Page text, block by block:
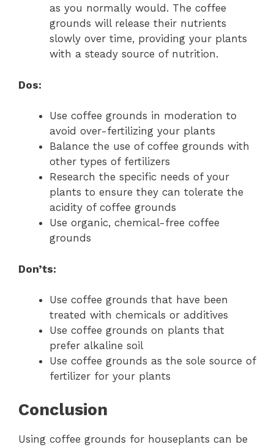
as you normally would. The coffee
grounds will release their nutrients
slowly over time, providing your plants
with a steady source of nutrition.
Dos:
Use coffee grounds in moderation to
avoid over-fertilizing your plants
Balance the use of coffee grounds with
other types of fertilizers
Research the specific needs of your
plants to ensure they can tolerate the
acidity of coffee grounds
Use organic, chemical-free coffee
grounds
Don’ts:
Use coffee grounds that have been
treated with chemicals or additives
Use coffee grounds on plants that
prefer alkaline soil
Use coffee grounds as the sole source of
fertilizer for your plants
Conclusion
Using coffee grounds for houseplants can be